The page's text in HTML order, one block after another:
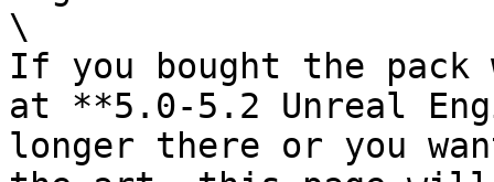
\
If you bought the
at **5.0-5.2 Unreal
longer there or you